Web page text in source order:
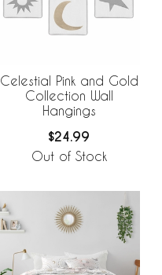
Celestial Pink and Gold
Collection Wall
Hangings
$24.99
Out of Stock